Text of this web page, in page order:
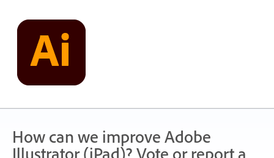
content
How can we improve Adobe
Illustrator (iPad)? Vote or report a